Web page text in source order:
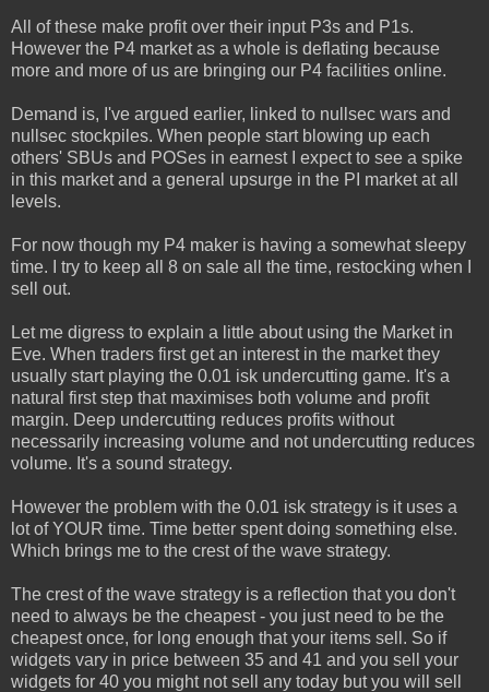
All of these make profit over their input P3s and P1s.
However the P4 market as a whole is deflating because
more and more of us are bringing our P4 facilities online.
Demand is, I've argued earlier, linked to nullsec wars and
nullsec stockpiles. When people start blowing up each
others' SBUs and POSes in earnest I expect to see a spike
in this market and a general upsurge in the PI market at all
levels.
For now though my P4 maker is having a somewhat sleepy
time. I try to keep all 8 on sale all the time, restocking when I
sell out.
Let me digress to explain a little about using the Market in
Eve. When traders first get an interest in the market they
usually start playing the 0.01 isk undercutting game. It's a
natural first step that maximises both volume and profit
margin. Deep undercutting reduces profits without
necessarily increasing volume and not undercutting reduces
volume. It's a sound strategy.
However the problem with the 0.01 isk strategy is it uses a
lot of YOUR time. Time better spent doing something else.
Which brings me to the crest of the wave strategy.
The crest of the wave strategy is a reflection that you don't
need to always be the cheapest - you just need to be the
cheapest once, for long enough that your items sell. So if
widgets vary in price between 35 and 41 and you sell your
widgets for 40 you might not sell any today but you will sell